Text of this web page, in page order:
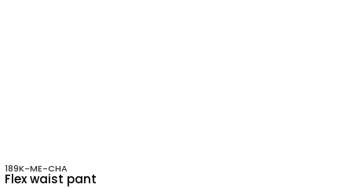
189K-ME-CHA
Flex waist pant